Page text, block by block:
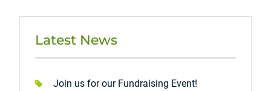
Latest News
Join us for our Fundraising Event!